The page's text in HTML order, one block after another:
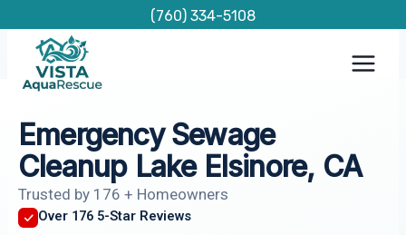
content
(760) 334-5108
Emergency Sewage
Cleanup Lake Elsinore, CA
Trusted by 176 + Homeowners
Over 176 5-Star Reviews